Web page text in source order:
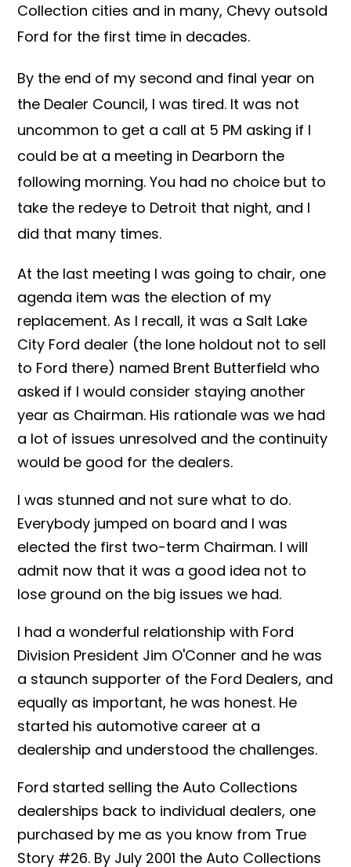
Collection cities and in many, Chevy outsold
Ford for the first time in decades.
By the end of my second and final year on
the Dealer Council, I was tired. It was not
uncommon to get a call at 5 PM asking if I
could be at a meeting in Dearborn the
following morning. You had no choice but to
take the redeye to Detroit that night, and I
did that many times.
At the last meeting I was going to chair, one
agenda item was the election of my
replacement. As I recall, it was a Salt Lake
City Ford dealer (the lone holdout not to sell
to Ford there) named Brent Butterfield who
asked if I would consider staying another
year as Chairman. His rationale was we had
a lot of issues unresolved and the continuity
would be good for the dealers.
I was stunned and not sure what to do.
Everybody jumped on board and I was
elected the first two-term Chairman. I will
admit now that it was a good idea not to
lose ground on the big issues we had.
I had a wonderful relationship with Ford
Division President Jim O'Conner and he was
a staunch supporter of the Ford Dealers, and
equally as important, he was honest. He
started his automotive career at a
dealership and understood the challenges.
Ford started selling the Auto Collections
dealerships back to individual dealers, one
purchased by me as you know from True
Story #26. By July 2001 the Auto Collections